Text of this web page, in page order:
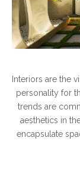
Interiors are the
personality for
trends are
aesthetics in
encapsulate